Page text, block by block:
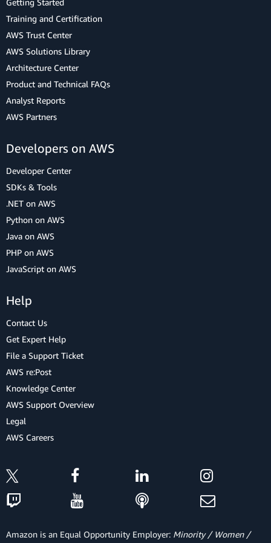
Training and Certification
AWS Trust Center
AWS Solutions Library
Architecture Center
Product and Technical FAQs
Analyst Reports
AWS Partners
Developers on AWS
Developer Center
SDKs & Tools
.NET on AWS
Python on AWS
Java on AWS
PHP on AWS
JavaScript on AWS
Help
Contact Us
Get Expert Help
File a Support Ticket
AWS re:Post
Knowledge Center
AWS Support Overview
Legal
AWS Careers
Amazon is an Equal Opportunity Employer: Minority / Women /